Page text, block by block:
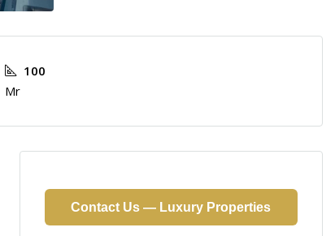
100
Mr
Contact Us — Luxury Properties